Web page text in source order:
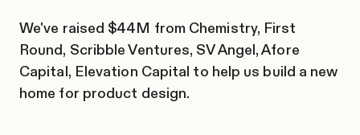
We've raised $44M from Chemistry, First
Round, Scribble Ventures, SV Angel, Afore
Capital, Elevation Capital to help us build a new
home for product design.